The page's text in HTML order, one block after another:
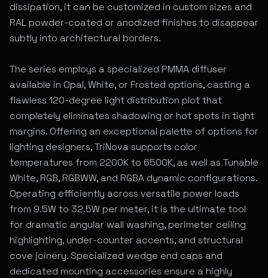
dissipation, it can be customized in custom sizes and
RAL powder-coated or anodized finishes to disappear
subtly into architectural borders.
The series employs a specialized PMMA diffuser
available in Opal, White, or Frosted options, casting a
flawless 120-degree light distribution plot that
completely eliminates shadowing or hot spots in tight
margins. Offering an exceptional palette of options for
lighting designers, TriNova supports color
temperatures from 2200K to 6500K, as well as Tunable
White, RGB, RGBWW, and RGBA dynamic configurations.
Operating efficiently across versatile power loads
from 9.5W to 32.5W per meter, it is the ultimate tool
for dramatic angular wall washing, perimeter ceiling
highlighting, under-counter accents, and structural
cove joinery. Specialized wedge end caps and
dedicated mounting accessories ensure a highly